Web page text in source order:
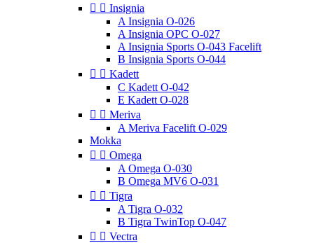
  Insignia
A Insignia O-026
A Insignia OPC O-027
A Insignia Sports O-043 Facelift
B Insignia Sports O-044
  Kadett
C Kadett O-042
E Kadett O-028
  Meriva
A Meriva Facelift O-029
Mokka
  Omega
A Omega O-030
B Omega MV6 O-031
  Tigra
A Tigra O-032
B Tigra TwinTop O-047
  Vectra